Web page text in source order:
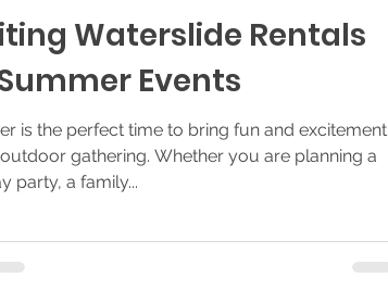
Waterslide Rentals
Events
is the perfect time to bring fun and excitement
gathering. Whether you are planning a
party, a family...